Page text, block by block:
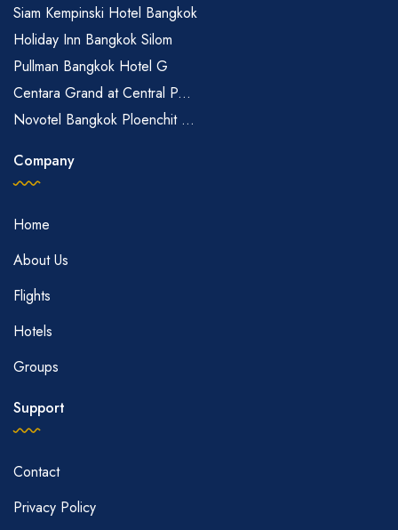
Siam Kempinski Hotel Bangkok
Holiday Inn Bangkok Silom
Pullman Bangkok Hotel G
Centara Grand at Central P...
Novotel Bangkok Ploenchit ...
Company
Home
About Us
Flights
Hotels
Groups
Support
Contact
Privacy Policy